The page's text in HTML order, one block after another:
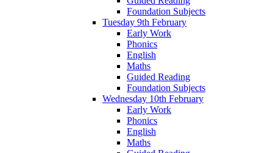
Foundation Subjects
Tuesday 9th February
Early Work
Phonics
English
Maths
Guided Reading
Foundation Subjects
Wednesday 10th February
Early Work
Phonics
English
Maths